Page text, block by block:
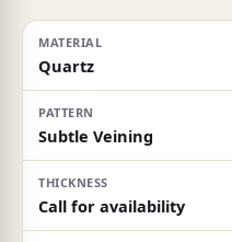
MATERIAL
Quartz
PATTERN
Subtle Veining
THICKNESS
Call for availability